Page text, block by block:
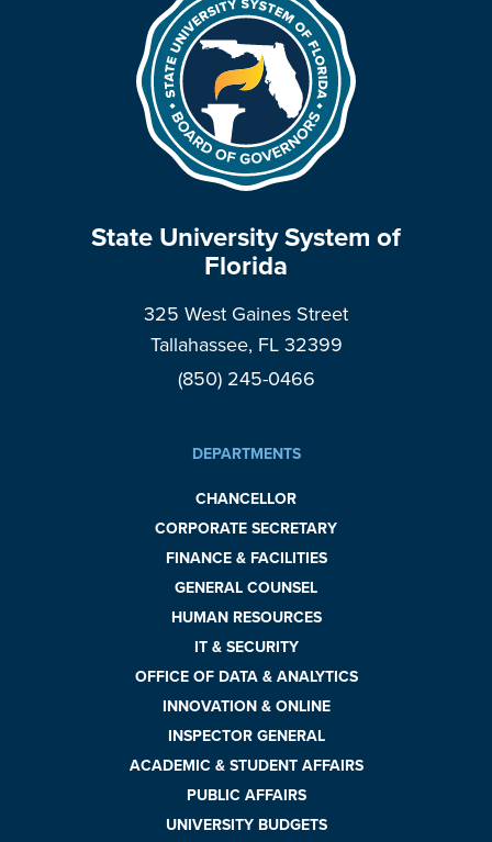
State University System of
Florida
325 West Gaines Street
Tallahassee, FL 32399
(850) 245-0466
DEPARTMENTS
CHANCELLOR
CORPORATE SECRETARY
FINANCE & FACILITIES
GENERAL COUNSEL
HUMAN RESOURCES
IT & SECURITY
OFFICE OF DATA & ANALYTICS
INNOVATION & ONLINE
INSPECTOR GENERAL
ACADEMIC & STUDENT AFFAIRS
PUBLIC AFFAIRS
UNIVERSITY BUDGETS